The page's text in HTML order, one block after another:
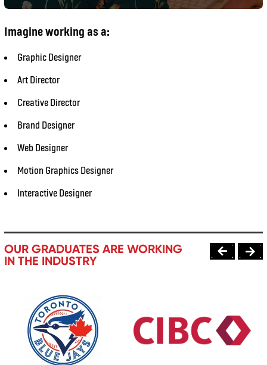
Imagine working as a:
Graphic Designer
Art Director
Creative Director
Brand Designer
Web Designer
Motion Graphics Designer
Interactive Designer
OUR GRADUATES ARE WORKING
IN THE INDUSTRY